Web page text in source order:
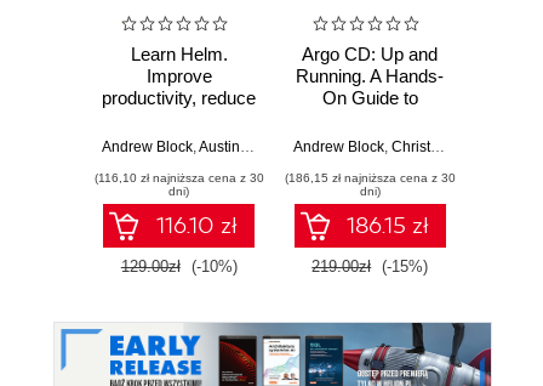
Learn Helm.
Improve
productivity, reduce
speed up cloud-
with Helm for
Kubernetes
Andrew Block,Austin Dewey
(116,10 zł najniższa cena z 30
dni)
116.10 zł
129.00zł (-10%)
Argo CD: Up and
Running. A Hands-
On Guide to
Kubernetes
Andrew Block, Christian Hernandez
(186,15 zł najniższa cena z 30
dni)
186.15 zł
219.00zł (-15%)